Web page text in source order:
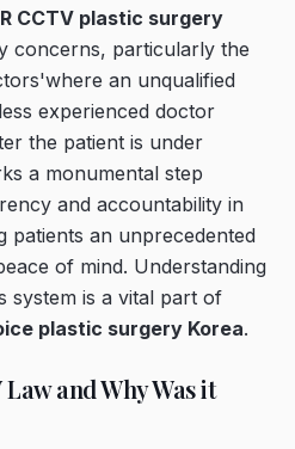
CCTV plastic surgery
concerns, particularly the
an unqualified
experienced doctor
the patient is under
a monumental step
and accountability in
patients an unprecedented
of mind. Understanding
system is a vital part of
plastic surgery Korea.
and Why Was it